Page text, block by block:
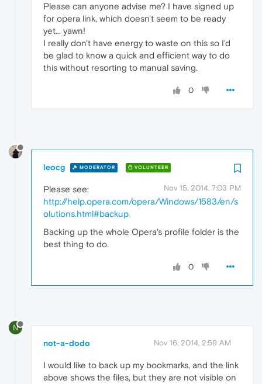
Please can anyone advise me? I have signed up
for opera link, which doesn't seem to be ready
yet... yawn!
I really don't have energy to waste on this so I'd
be glad to know a quick and efficient way to do
this without resorting to manual saving.
0
leocg MODERATOR VOLUNTEER
Nov 15, 2014, 7:03 PM
Please see:
http://help.opera.com/opera/Windows/1583/en/s
olutions.html#backup
Backing up the whole Opera's profile folder is the
best thing to do.
0
N
not-a-dodo Nov 16, 2014, 2:59 AM
I would like to back up my bookmarks, and the link
above shows the files, but they are not visible on